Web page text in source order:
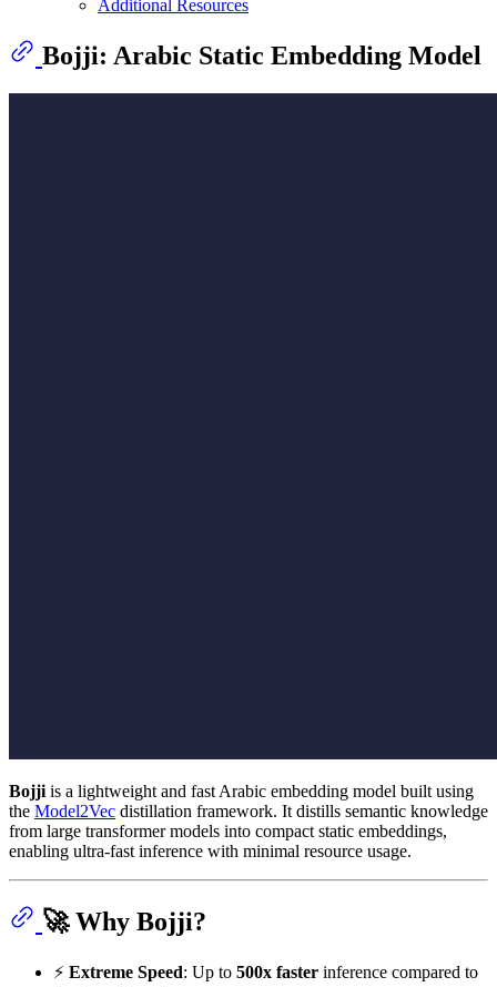
Additional Resources
Bojji: Arabic Static Embedding Model
Bojji is a lightweight and fast Arabic embedding model built using
the Model2Vec distillation framework. It distills semantic knowledge
from large transformer models into compact static embeddings,
enabling ultra-fast inference with minimal resource usage.
🚀 Why Bojji?
⚡ Extreme Speed: Up to 500x faster inference compared to